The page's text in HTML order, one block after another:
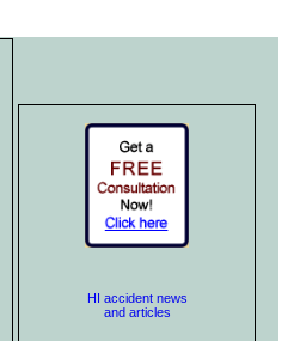
HI accident news
and articles